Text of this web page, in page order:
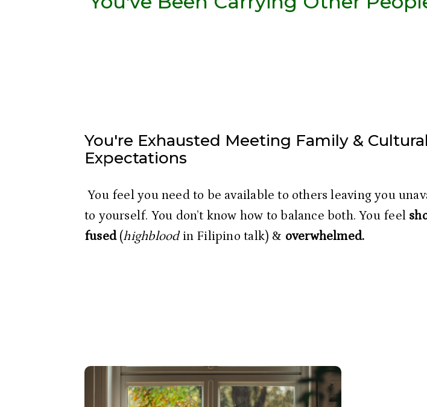
You're Exhausted Meeting Family & Cultural
Expectations
You feel you need to be available to others leaving you unavailable
to yourself. You don’t know how to balance both. You feel
fused (highblood in Filipino talk) & overwhelmed.